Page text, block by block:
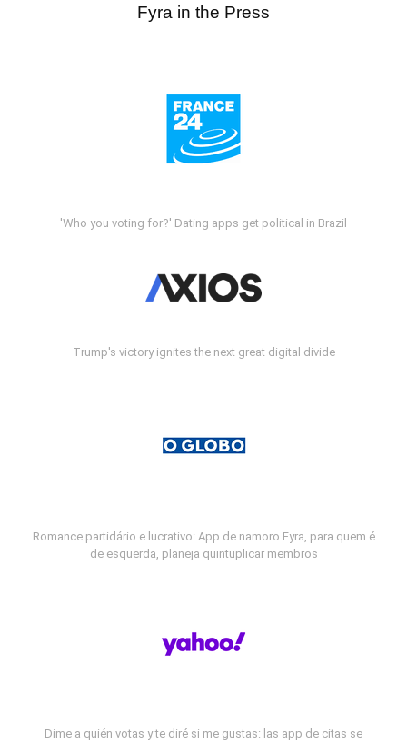
Fyra in the Press
'Who you voting for?' Dating apps get political in Brazil
Trump's victory ignites the next great digital divide
Romance partidário e lucrativo: App de namoro Fyra, para quem é
de esquerda, planeja quintuplicar membros
Dime a quién votas y te diré si me gustas: las app de citas se